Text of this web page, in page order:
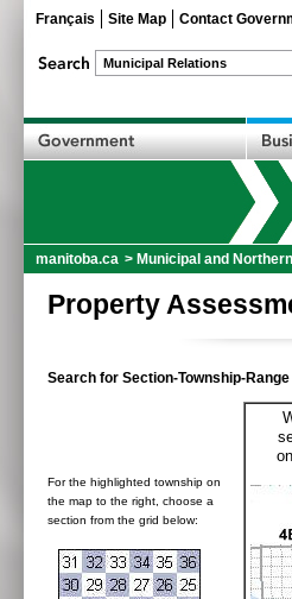
Français Site Map Contact
manitoba.ca > Municipal and
Property
Search for Section-Township-Range
For the highlighted township on
the map to the right, choose a
section from the grid below: